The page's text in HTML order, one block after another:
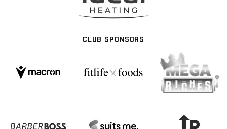
CLUB SPONSORS